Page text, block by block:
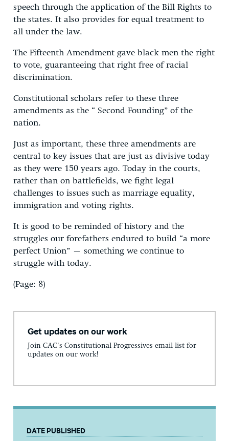
speech through the application of the Bill Rights to
the states. It also provides for equal treatment to
all under the law.
The Fifteenth Amendment gave black men the right
to vote, guaranteeing that right free of racial
discrimination.
Constitutional scholars refer to these three
amendments as the “ Second Founding” of the
nation.
Just as important, these three amendments are
central to key issues that are just as divisive today
as they were 150 years ago. Today in the courts,
rather than on battlefields, we fight legal
challenges to issues such as marriage equality,
immigration and voting rights.
It is good to be reminded of history and the
struggles our forefathers endured to build “a more
perfect Union” – something we continue to
struggle with today.
(Page: 8)
Get updates on our work
Join CAC's Constitutional Progressives email list for
updates on our work!
DATE PUBLISHED